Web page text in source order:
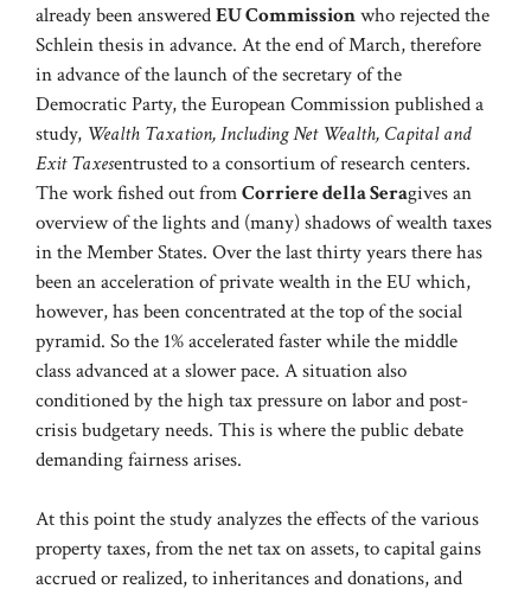
already been answeredEU Commissionwho rejected the
Schlein thesis in advance. At the end of March, therefore
in advance of the launch of the secretary of the
Democratic Party, the European Commission published a
study, Wealth Taxation, Including Net Wealth, Capital and
Exit Taxesentrusted to a consortium of research centers.
The work fished out fromCorriere della Seragives an
overview of the lights and (many) shadows of wealth taxes
in the Member States. Over the last thirty years there has
been an acceleration of private wealth in the EU which,
however, has been concentrated at the top of the social
pyramid. So the 1% accelerated faster while the middle
class advanced at a slower pace. A situation also
conditioned by the high tax pressure on labor and post-
crisis budgetary needs. This is where the public debate
demanding fairness arises.
At this point the study analyzes the effects of the various
property taxes, from the net tax on assets, to capital gains
accrued or realized, to inheritances and donations, and